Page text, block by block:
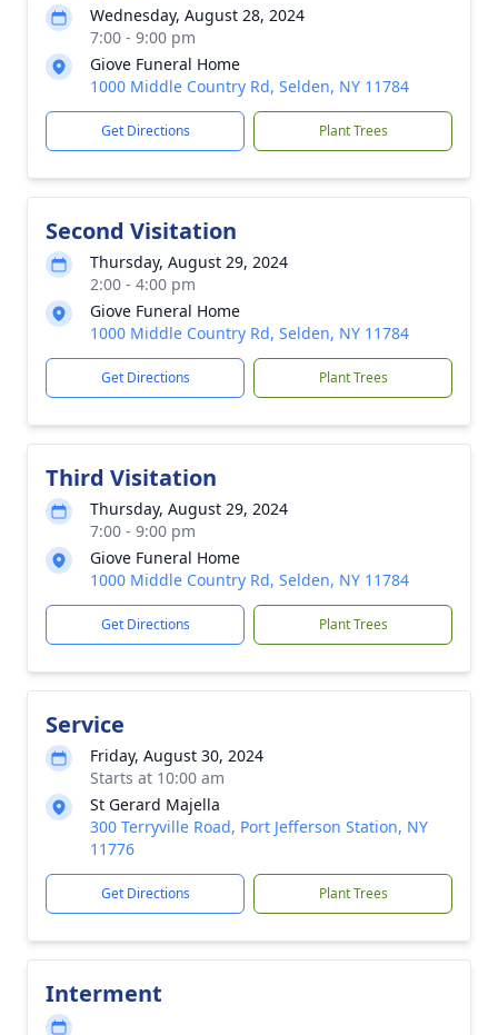
Wednesday, August 28, 2024
7:00 - 9:00 pm
Giove Funeral Home
1000 Middle Country Rd, Selden, NY 11784
Get Directions Plant Trees
Second Visitation
Thursday, August 29, 2024
2:00 - 4:00 pm
Giove Funeral Home
1000 Middle Country Rd, Selden, NY 11784
Get Directions Plant Trees
Third Visitation
Thursday, August 29, 2024
7:00 - 9:00 pm
Giove Funeral Home
1000 Middle Country Rd, Selden, NY 11784
Get Directions Plant Trees
Service
Friday, August 30, 2024
Starts at 10:00 am
St Gerard Majella
300 Terryville Road, Port Jefferson Station, NY
11776
Get Directions Plant Trees
Interment